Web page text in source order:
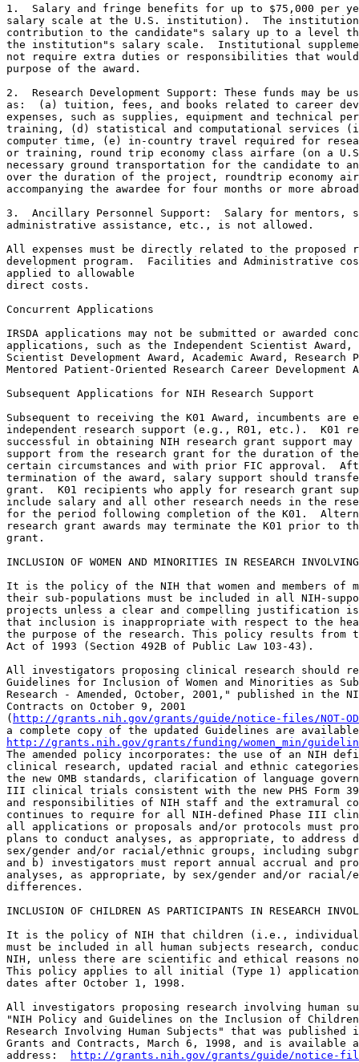
1.  Salary and fringe benefits for up to $75,000 per
salary scale at the U.S. institution).  The institution
contribution to the candidate"s salary up to a level
the institution"s salary scale.  Institutional
not require extra duties or responsibilities that
purpose of the award.
2.  Research Development Support: These funds may be
as:  (a) tuition, fees, and books related to career
expenses, such as supplies, equipment and technical
training, (d) statistical and computational services
computer time, (e) in-country travel required for
or training, round trip economy class airfare (on a
necessary ground transportation for the candidate to
over the duration of the project, roundtrip economy
accompanying the awardee for four months or more
3.  Ancillary Personnel Support:  Salary for mentors,
administrative assistance, etc., is not allowed.
All expenses must be directly related to the proposed
development program.  Facilities and Administrative
applied to allowable
direct costs.
Concurrent Applications
IRSDA applications may not be submitted or awarded
applications, such as the Independent Scientist
Scientist Development Award, Academic Award,
Mentored Patient-Oriented Research Career Development
Subsequent Applications for NIH Research Support
Subsequent to receiving the K01 Award, incumbents
independent research support (e.g., R01, etc.).  K01
successful in obtaining NIH research grant support
support from the research grant for the duration of
certain circumstances and with prior FIC approval.
termination of the award, salary support should
grant.  K01 recipients who apply for research grant
include salary and all other research needs in the
for the period following completion of the K01.
research grant awards may terminate the K01 prior
grant.
INCLUSION OF WOMEN AND MINORITIES IN RESEARCH INVOLVING
It is the policy of the NIH that women and members of
their sub-populations must be included in all NIH-
projects unless a clear and compelling justification
that inclusion is inappropriate with respect to the
the purpose of the research. This policy results from
Act of 1993 (Section 492B of Public Law 103-43).
All investigators proposing clinical research should read
Guidelines for Inclusion of Women and Minorities as
Research - Amended, October, 2001," published in the
Contracts on October 9, 2001
( http://grants.nih.gov/grants/guide/notice-files/NOT-
http://grants.nih.gov/grants/funding/women_min/
The amended policy incorporates: the use of an NIH
clinical research, updated racial and ethnic
the new OMB standards, clarification of language
III clinical trials consistent with the new PHS Form
and responsibilities of NIH staff and the extramural
continues to require for all NIH-defined Phase III
all applications or proposals and/or protocols must
plans to conduct analyses, as appropriate, to address
sex/gender and/or racial/ethnic groups, including
and b) investigators must report annual accrual and
analyses, as appropriate, by sex/gender and/or
differences.
INCLUSION OF CHILDREN AS PARTICIPANTS IN RESEARCH
It is the policy of NIH that children (i.e.,
must be included in all human subjects research,
NIH, unless there are scientific and ethical reasons
This policy applies to all initial (Type 1)
dates after October 1, 1998.
All investigators proposing research involving human
"NIH Policy and Guidelines on the Inclusion of
Research Involving Human Subjects" that was
Grants and Contracts, March 6, 1998, and is available
address:
http://grants.nih.gov/grants/guide/notice-